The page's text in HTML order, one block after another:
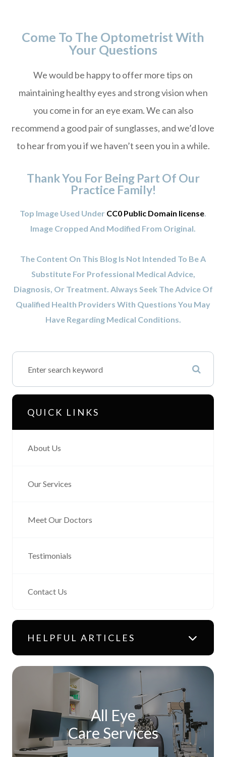
Come To The Optometrist With
Your Questions
We would be happy to offer more tips on
maintaining healthy eyes and strong vision when
you come in for an eye exam. We can also
recommend a good pair of sunglasses, and we’d love
to hear from you if we haven’t seen you in a while.
Thank You For Being Part Of Our
Practice Family!
Top Image Used Under CC0 Public Domain license.
Image Cropped And Modified From Original.
The Content On This Blog Is Not Intended To Be A
Substitute For Professional Medical Advice,
Diagnosis, Or Treatment. Always Seek The Advice Of
Qualified Health Providers With Questions You May
Have Regarding Medical Conditions.
QUICK LINKS
About Us
Our Services
Meet Our Doctors
Testimonials
Contact Us
HELPFUL ARTICLES
All Eye
Care Services